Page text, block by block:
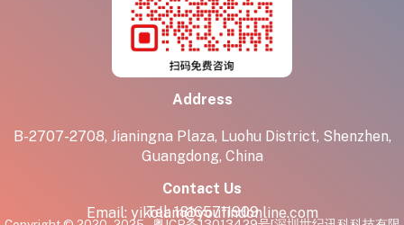
Address
B-2707-2708, Jianingna Plaza, Luohu District, Shenzhen,
Guangdong, China
Contact Us
Tel:18165711909
Email: yikolam@youfindonline.com